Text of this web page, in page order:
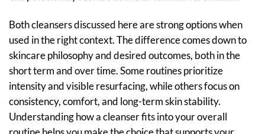
Both cleansers discussed here are strong options when
used in the right context. The difference comes down to
skincare philosophy and desired outcomes, both in the
short term and over time. Some routines prioritize
intensity and visible resurfacing, while others focus on
consistency, comfort, and long-term skin stability.
Understanding how a cleanser fits into your overall